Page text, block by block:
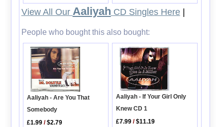
View All Our Aaliyah CD Singles Here|
People who bought this also bought:
Aaliyah - Are You That
Somebody
£1.99 /$2.79
Aaliyah - If Your Girl Only
Knew CD 1
£7.99 /$11.19